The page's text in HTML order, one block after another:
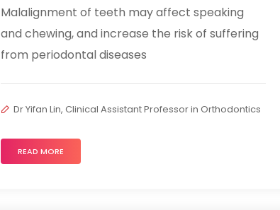
Malalignment of teeth may affect speaking
and chewing, and increase the risk of suffering
from periodontal diseases
Dr Yifan Lin, Clinical Assistant Professor in Orthodontics
READ MORE